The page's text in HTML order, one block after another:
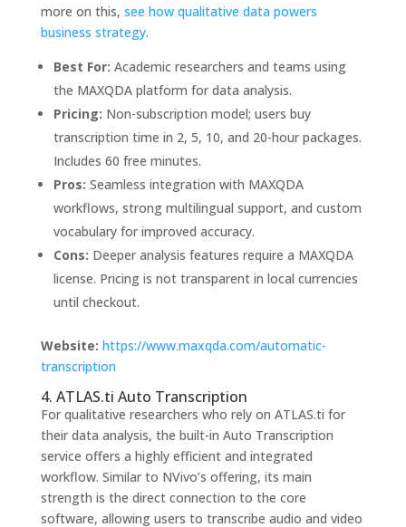
more on this, see how qualitative data powers
business strategy.
Best For: Academic researchers and teams using
the MAXQDA platform for data analysis.
Pricing: Non-subscription model; users buy
transcription time in 2, 5, 10, and 20-hour packages.
Includes 60 free minutes.
Pros: Seamless integration with MAXQDA
workflows, strong multilingual support, and custom
vocabulary for improved accuracy.
Cons: Deeper analysis features require a MAXQDA
license. Pricing is not transparent in local currencies
until checkout.
Website: https://www.maxqda.com/automatic-
transcription
4. ATLAS.ti Auto Transcription
For qualitative researchers who rely on ATLAS.ti for
their data analysis, the built-in Auto Transcription
service offers a highly efficient and integrated
workflow. Similar to NVivo’s offering, its main
strength is the direct connection to the core
software, allowing users to transcribe audio and video